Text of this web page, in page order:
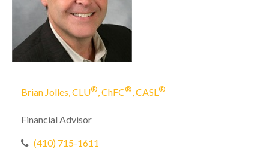
Brian Jolles, CLU®, ChFC®, CASL®
Financial Advisor
(410) 715-1611